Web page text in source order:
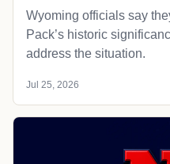
Wyoming officials say
Pack’s historic
address the situation.
Jul 25, 2026